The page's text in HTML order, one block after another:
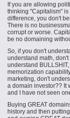
If you are allowing
thinking "Capitalism"
difference, you don't
There is no
corrupt or worse.
be no domaining
So, if you don't
understand math,
understand
memorization
marketing, don't
a domain investor?? It
and I have not seen
Buying GREAT
history and then